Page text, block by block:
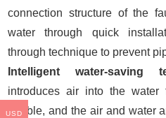
connection structure of the
water through quick
through technique to prevent
Intelligent water-saving
introduces air into the
bubble, and the air and water
USD